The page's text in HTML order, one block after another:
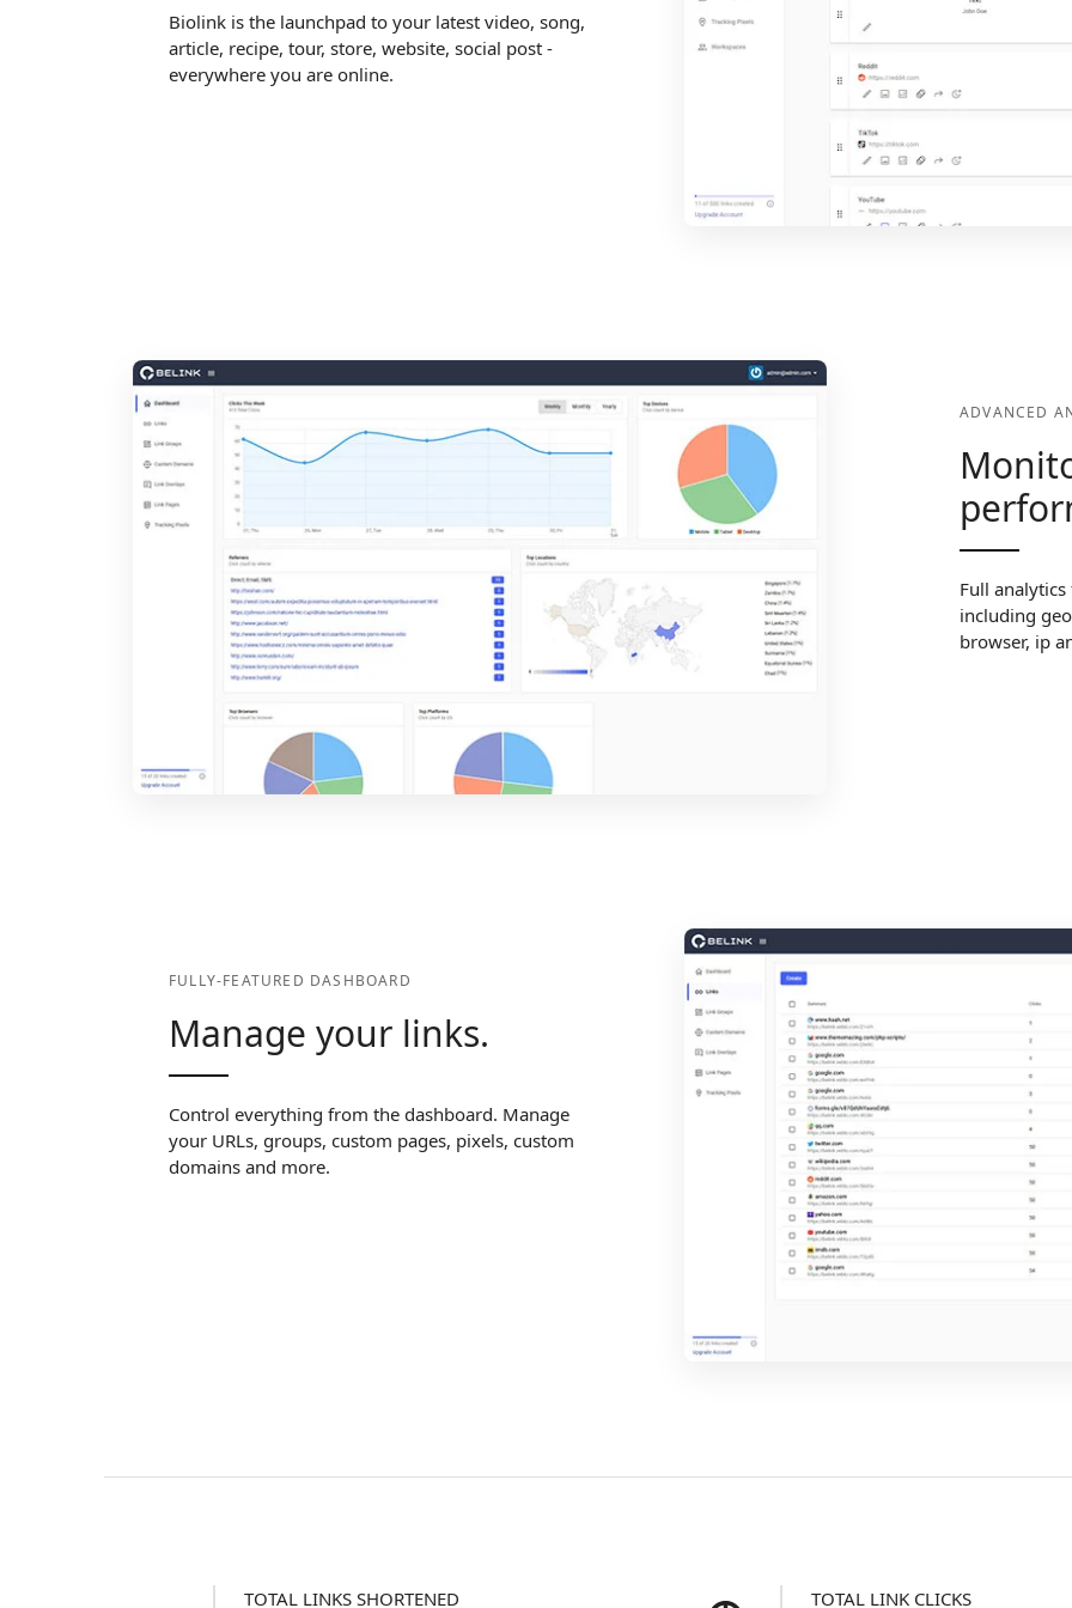
Biolink is the launchpad to your latest video, song,
article, recipe, tour, store, website, social post -
everywhere you are online.
ADVANCED
Full
including
browser, ip
FULLY-FEATURED DASHBOARD
Manage your links.
Control everything from the dashboard. Manage
your URLs, groups, custom pages, pixels, custom
domains and more.
TOTAL LINKS SHORTENED TOTAL LINK CLICKS